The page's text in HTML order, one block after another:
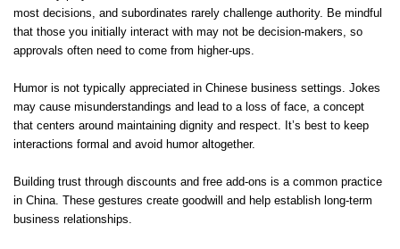
most decisions, and subordinates rarely challenge authority. Be mindful
that those you initially interact with may not be decision-makers, so
approvals often need to come from higher-ups.
Humor is not typically appreciated in Chinese business settings. Jokes
may cause misunderstandings and lead to a loss of face, a concept
that centers around maintaining dignity and respect. It’s best to keep
interactions formal and avoid humor altogether.
Building trust through discounts and free add-ons is a common practice
in China. These gestures create goodwill and help establish long-term
business relationships.